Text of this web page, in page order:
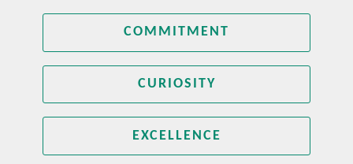
COMMITMENT
CURIOSITY
EXCELLENCE